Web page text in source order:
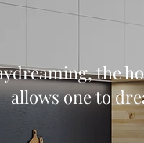
the
allows one to